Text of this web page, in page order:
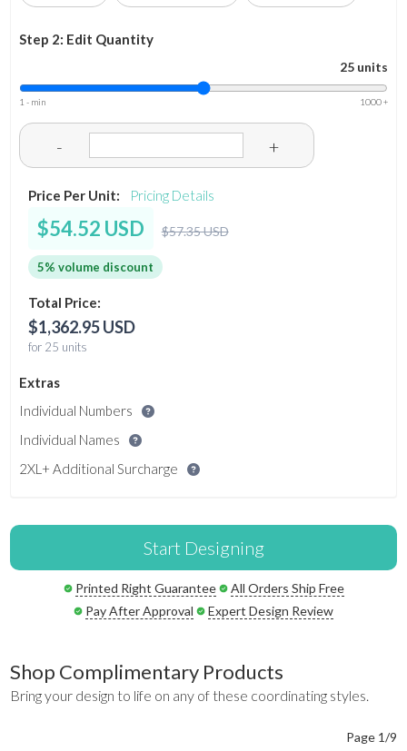
Step 2: Edit Quantity
25 units
1 - min 1000 +
- +
Price Per Unit: Pricing Details
$54.52 USD $57.35 USD
5% volume discount
Total Price:
$1,362.95 USD
for 25 units
Extras
Individual Numbers
Individual Names
2XL+ Additional Surcharge
Start Designing
Printed Right Guarantee
All Orders Ship Free
Pay After Approval
Expert Design Review
Shop Complimentary Products
Bring your design to life on any of these coordinating styles.
Page 1/9